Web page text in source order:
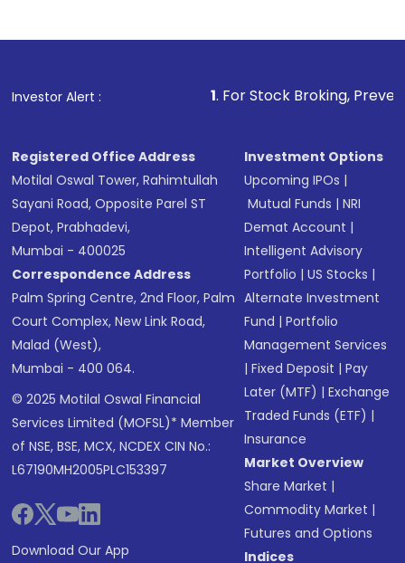
Investor Alert :1 . For Stock Broking, Prevent
Registered Office Address
Motilal Oswal Tower, Rahimtullah
Sayani Road, Opposite Parel ST
Depot, Prabhadevi,
Mumbai - 400025
Correspondence Address
Palm Spring Centre, 2nd Floor, Palm
Court Complex, New Link Road,
Malad (West),
Mumbai - 400 064.
© 2025 Motilal Oswal Financial
Services Limited (MOFSL)* Member
of NSE, BSE, MCX, NCDEX CIN No.:
L67190MH2005PLC153397
Download Our App
Investment Options
Upcoming IPOs |
Mutual Funds |NRI
Demat Account |
Intelligent Advisory
Portfolio |US Stocks |
Alternate Investment
Fund |Portfolio
Management Services
|Fixed Deposit |Pay
Later (MTF) |Exchange
Traded Funds (ETF) |
Insurance
Market Overview
Share Market |
Commodity Market |
Futures and Options
Indices